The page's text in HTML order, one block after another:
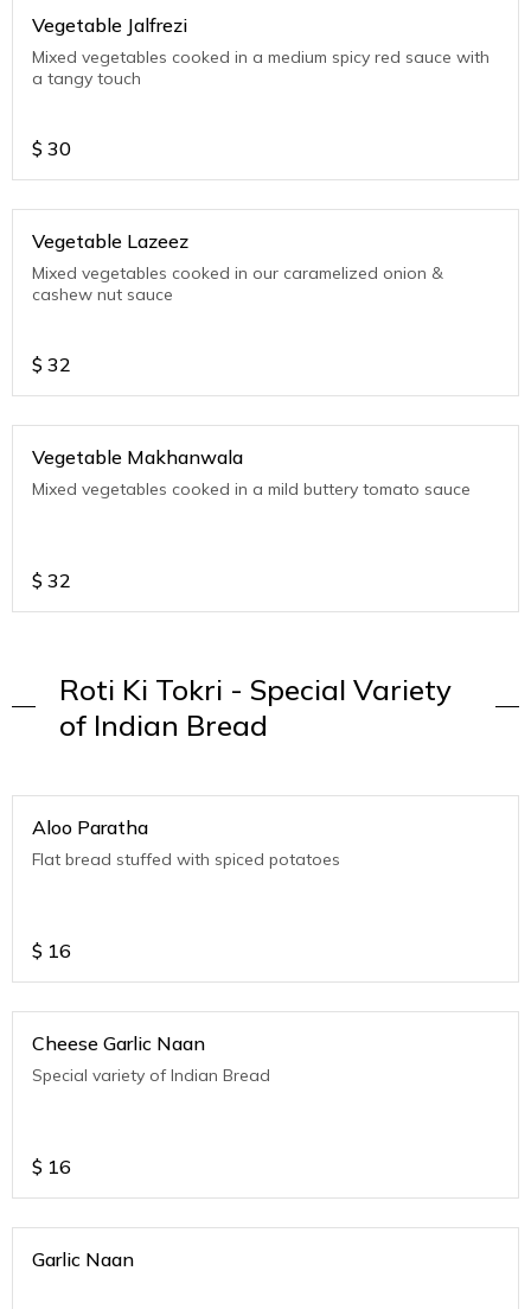
Vegetable Jalfrezi
Mixed vegetables cooked in a medium spicy red sauce with
a tangy touch
$ 30
Vegetable Lazeez
Mixed vegetables cooked in our caramelized onion &
cashew nut sauce
$ 32
Vegetable Makhanwala
Mixed vegetables cooked in a mild buttery tomato sauce
$ 32
Roti Ki Tokri - Special Variety
of Indian Bread
Aloo Paratha
Flat bread stuffed with spiced potatoes
$ 16
Cheese Garlic Naan
Special variety of Indian Bread
$ 16
Garlic Naan